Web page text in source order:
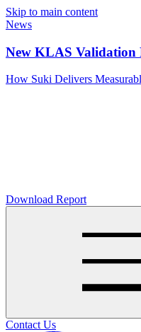
Skip to main content
News
New KLAS Validation
How Suki Delivers
Download Report
Contact Us